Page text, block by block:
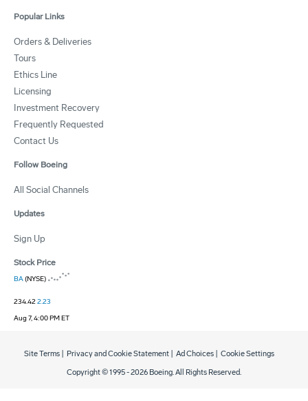
Popular Links
Orders & Deliveries
Tours
Ethics Line
Licensing
Investment Recovery
Frequently Requested
Contact Us
Follow Boeing
All Social Channels
Updates
Sign Up
Stock Price
BA(NYSE)
234.422.23
Aug 7, 4:00 PM ET
Copyright © 1995 -2026 Boeing. All Rights Reserved.
Site Terms Privacy and Cookie Statement Ad Choices Cookie Settings